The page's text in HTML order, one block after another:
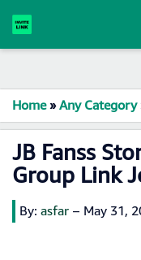
Home»Any Category
JB Fanss
Group Link
By: asfar – May 31,